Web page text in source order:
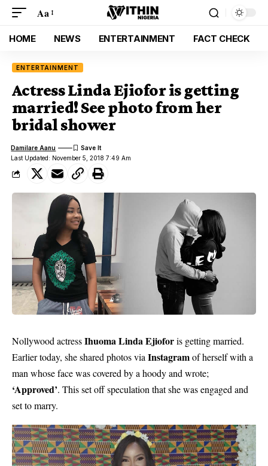
Aa
HOME NEWS ENTERTAINMENT FACT CHECK
ENTERTAINMENT
Actress Linda Ejiofor is getting
married! See photo from her
bridal shower
Last Updated: November 5, 2018 7:49 Am
Damilare Aanu
Nollywood actressIhuoma Linda Ejioforis getting married.
Earlier today, she shared photos via Instagramof herself with a
man whose face was covered by a hoody and wrote;
‘Approved’. This set off speculation that she was engaged and
set to marry.